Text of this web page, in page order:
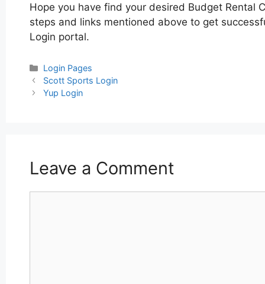
Hope you have find your desired Budget Rental
steps and links mentioned above to get
Login portal.
Categories
Login Pages
Post
navigation
Scott Sports Login
Yup Login
Leave a Comment